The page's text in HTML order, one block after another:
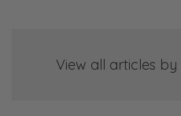
View all articles by